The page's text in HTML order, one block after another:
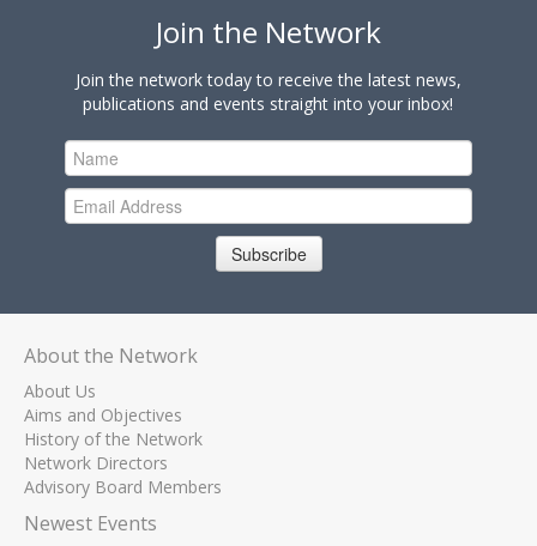
Join the Network
Join the network today to receive the latest news,
publications and events straight into your inbox!
Subscribe
About the Network
About Us
Aims and Objectives
History of the Network
Network Directors
Advisory Board Members
Newest Events